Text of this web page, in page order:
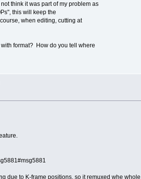
think it was part of my problem as
this will keep the
when editing, cutting at
format? How do you tell where
due to K-frame positions, so it remuxed whe